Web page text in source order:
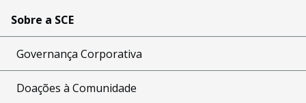
Sobre a SCE
Governança Corporativa
Doações à Comunidade